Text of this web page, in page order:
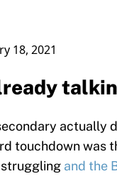
18, 2021
actually
touchdown was
struggling and the